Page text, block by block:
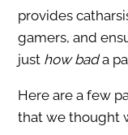
provides
gamers, and
just how bada
Here are a few
that we thought